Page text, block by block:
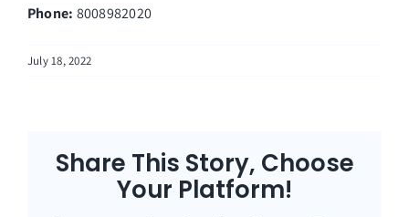
Phone: 8008982020
July 18, 2022
Share This Story, Choose
Your Platform!